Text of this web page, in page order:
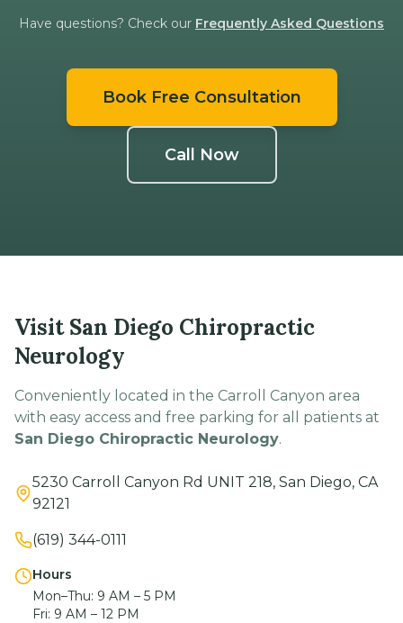
Have questions? Check our Frequently Asked Questions
Book Free Consultation
Call Now
Visit San Diego Chiropractic
Neurology
Conveniently located in the Carroll Canyon area
with easy access and free parking for all patients at
San Diego Chiropractic Neurology.
5230 Carroll Canyon Rd UNIT 218, San Diego, CA
92121
(619) 344-0111
Hours
Mon–Thu: 9 AM – 5 PM
Fri: 9 AM – 12 PM